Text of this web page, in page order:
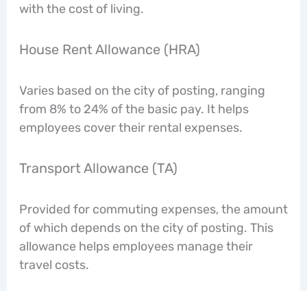
with the cost of living.
House Rent Allowance (HRA)
Varies based on the city of posting, ranging
from 8% to 24% of the basic pay. It helps
employees cover their rental expenses.
Transport Allowance (TA)
Provided for commuting expenses, the amount
of which depends on the city of posting. This
allowance helps employees manage their
travel costs.